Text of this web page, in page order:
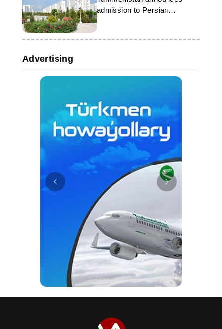
admission to Persian
language courses
Advertising